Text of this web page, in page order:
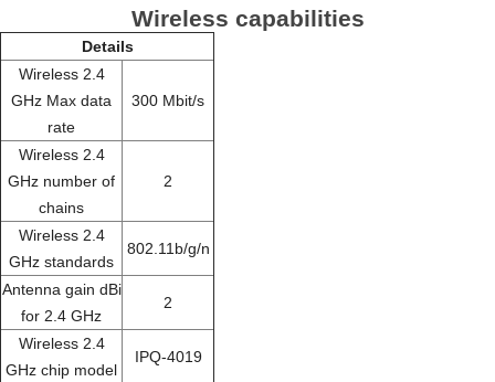
Wireless capabilities
Details
Wireless 2.4
GHz Max data
rate
300 Mbit/s
Wireless 2.4
GHz number of
chains
2
Wireless 2.4
GHz standards
802.11b/g/n
Antenna gain dBi
for 2.4 GHz
2
Wireless 2.4
GHz chip model
IPQ-4019